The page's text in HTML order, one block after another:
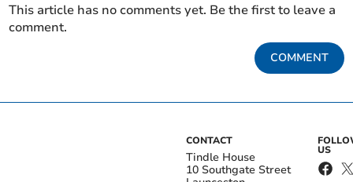
This article has no comments yet. Be the first to leave a
comment.
COMMENT
CONTACT
Tindle House
10 Southgate Street
US